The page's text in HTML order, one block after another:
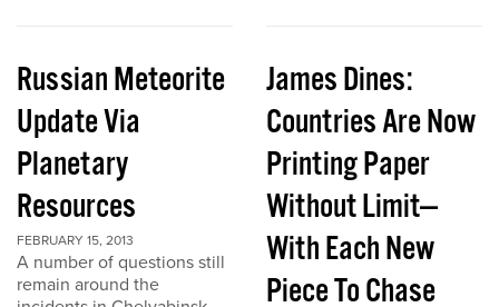
Russian Meteorite
Update Via
Planetary
Resources
FEBRUARY 15, 2013
A number of questions still
remain around the
James Dines:
Countries Are Now
Printing Paper
Without Limit—
With Each New
Piece To Chase